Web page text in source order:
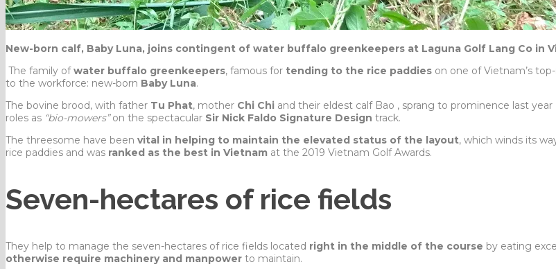
New-born calf, Baby Luna, joins contingent of water buffalo greenkeepers at Laguna Golf Lang Co in
The family ofwater buffalo greenkeepers, famous for tending to the rice paddies on one of Vietnam’s
to the workforce: new-born Baby Luna.
The bovine brood, with father Tu Phat, mother Chi Chi and their eldest calf Bao , sprang to prominence last
roles as “bio-mowers”on the spectacular Sir Nick Faldo Signature Design track.
The threesome have been vital in helping to maintain the elevated status of the layout, which winds its
rice paddies and was ranked as the best in Vietnam at the 2019 Vietnam Golf Awards.
Seven-hectares of rice fields
They help to manage the seven-hectares of rice fields located right in the middle of the course by eating
otherwise require machinery and manpower to maintain.